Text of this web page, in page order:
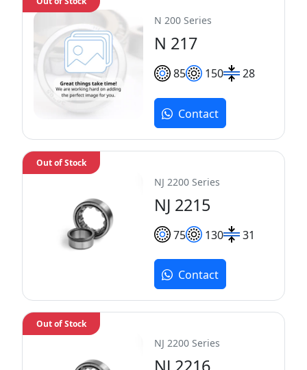
N 200 Series
N 217
85 150 28
Contact
NJ 2200 Series
NJ 2215
75 130 31
Out of Stock
Contact
NJ 2200 Series
Out of Stock